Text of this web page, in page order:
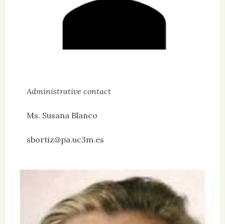
Administrative contact
Ms. Susana Blanco
sbortiz@pa.uc3m.es